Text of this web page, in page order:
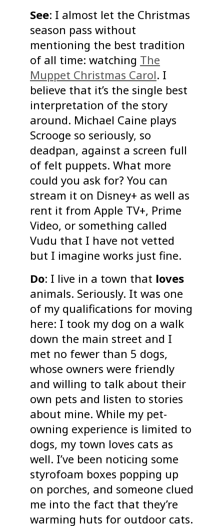
See: I almost let the Christmas
season pass without
mentioning the best tradition
of all time: watching The
Muppet Christmas Carol. I
believe that it’s the single best
interpretation of the story
around. Michael Caine plays
Scrooge so seriously, so
deadpan, against a screen full
of felt puppets. What more
could you ask for? You can
stream it on Disney+ as well as
rent it from Apple TV+, Prime
Video, or something called
Vudu that I have not vetted
but I imagine works just fine.
Do: I live in a town that loves
animals. Seriously. It was one
of my qualifications for moving
here: I took my dog on a walk
down the main street and I
met no fewer than 5 dogs,
whose owners were friendly
and willing to talk about their
own pets and listen to stories
about mine. While my pet-
owning experience is limited to
dogs, my town loves cats as
well. I’ve been noticing some
styrofoam boxes popping up
on porches, and someone clued
me into the fact that they’re
warming huts for outdoor cats.